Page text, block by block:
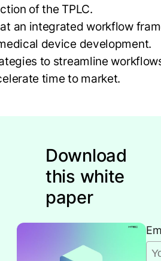
of the TPLC.
an integrated workflow
device development.
to streamline
time to market.
Download
this white
paper